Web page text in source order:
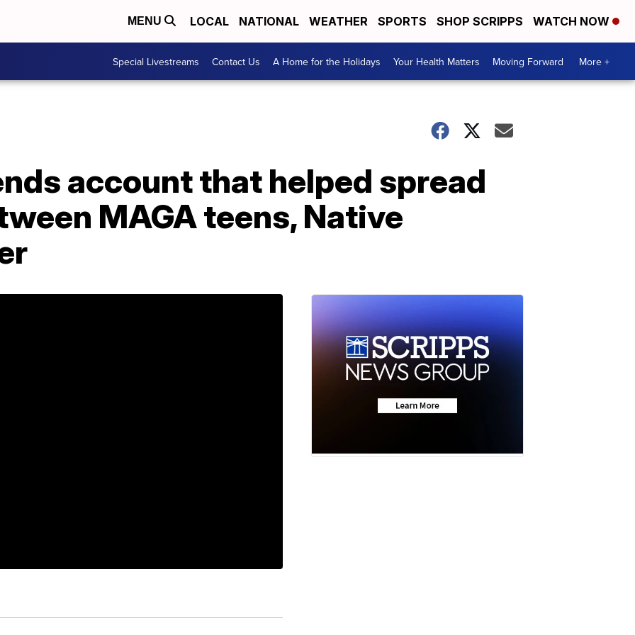
MENU LOCAL NATIONAL WEATHER SPORTS SHOP SCRIPPS WATCH NOW
Special Livestreams Contact Us A Home for the Holidays Your Health Matters Moving Forward More +
account that helped spread
MAGA teens, Native